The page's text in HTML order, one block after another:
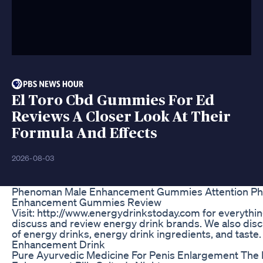
El Toro Cbd Gummies For Ed
Reviews A Closer Look At Their
Formula And Effects
2026-08-03
Phenoman Male Enhancement Gummies Attention
Enhancement Gummies Review
Visit: http://www.energydrinkstoday.com for
discuss and review energy drink brands. We also
of energy drinks, energy drink ingredients, and taste.
Enhancement Drink
Pure Ayurvedic Medicine For Penis Enlargement The